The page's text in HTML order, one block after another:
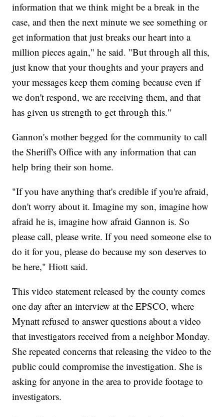
information that we think might be a break in the
case, and then the next minute we see something or
get information that just breaks our heart into a
million pieces again," he said. "But through all this,
just know that your thoughts and your prayers and
your messages keep them coming because even if
we don't respond, we are receiving them, and that
has given us strength to get through this."
Gannon's mother begged for the community to call
the Sheriff's Office with any information that can
help bring their son home.
"If you have anything that's credible if you're afraid,
don't worry about it. Imagine my son, imagine how
afraid he is, imagine how afraid Gannon is. So
please call, please write. If you need someone else to
do it for you, please do because my son deserves to
be here," Hiott said.
This video statement released by the county comes
one day after an interview at the EPSCO, where
Mynatt refused to answer questions about a video
that investigators received from a neighbor Monday.
She repeated concerns that releasing the video to the
public could compromise the investigation. She is
asking for anyone in the area to provide footage to
investigators.